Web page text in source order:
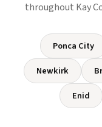
throughout Kay
Ponca City
Newkirk
Enid